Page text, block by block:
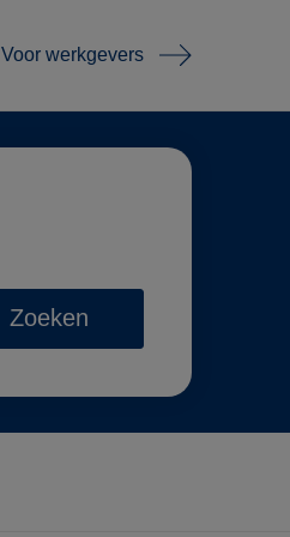
Voor werkgevers
Zoeken